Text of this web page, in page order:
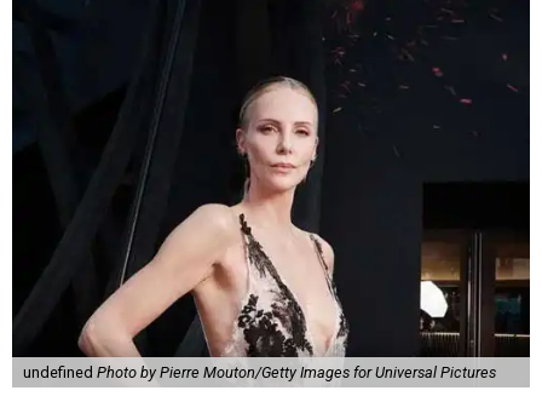
undefined Photo by Pierre Mouton/Getty Images for Universal Pictures